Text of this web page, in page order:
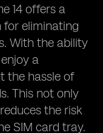
14 offers a
for eliminating
With the ability
a
the hassle of
This not only
the risk
SIM card tray.